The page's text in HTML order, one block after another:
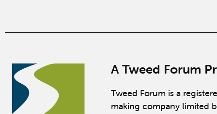
A Tweed Forum
Tweed Forum is a
making company limited